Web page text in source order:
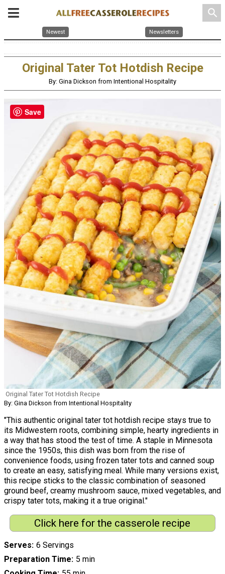
search
Newest Newsletters
Original Tater Tot Hotdish Recipe
By: Gina Dickson from Intentional Hospitality
Original Tater Tot Hotdish Recipe
By: Gina Dickson from Intentional Hospitality
"This authentic original tater tot hotdish recipe stays true to
its Midwestern roots, combining simple, hearty ingredients in
a way that has stood the test of time. A staple in Minnesota
since the 1950s, this dish was born from the rise of
convenience foods, using frozen tater tots and canned soup
to create an easy, satisfying meal. While many versions exist,
this recipe sticks to the classic combination of seasoned
ground beef, creamy mushroom sauce, mixed vegetables, and
crispy tater tots, making it a true original."
Click here for the casserole recipe
Serves 6 Servings
Preparation Time 5 min
Save